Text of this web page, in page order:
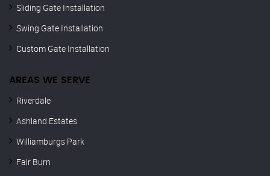
Sliding Gate Installation
Swing Gate Installation
Custom Gate Installation
AREAS WE SERVE
Riverdale
Ashland Estates
Williamburgs Park
Fair Burn